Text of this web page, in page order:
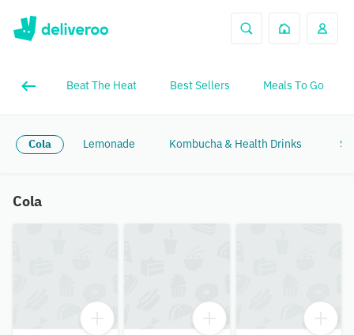
Beat The Heat Best Sellers Meals To Go
Cola Lemonade Kombucha & Health Drinks
Cola